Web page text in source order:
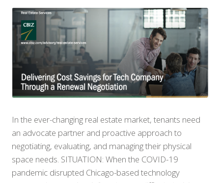
In the ever-changing real estate market, tenants need
an advocate partner and proactive approach to
negotiating, evaluating, and managing their physical
space needs. SITUATION: When the COVID-19
pandemic disrupted Chicago-based technology